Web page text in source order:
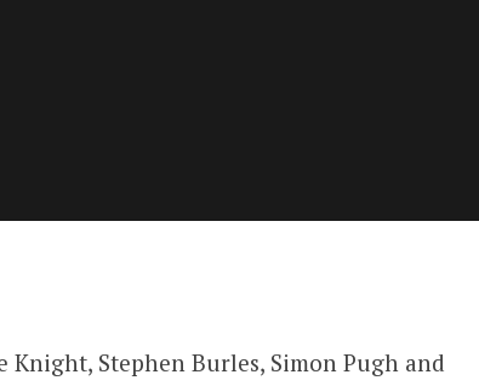
Knight, Stephen Burles, Simon Pugh and